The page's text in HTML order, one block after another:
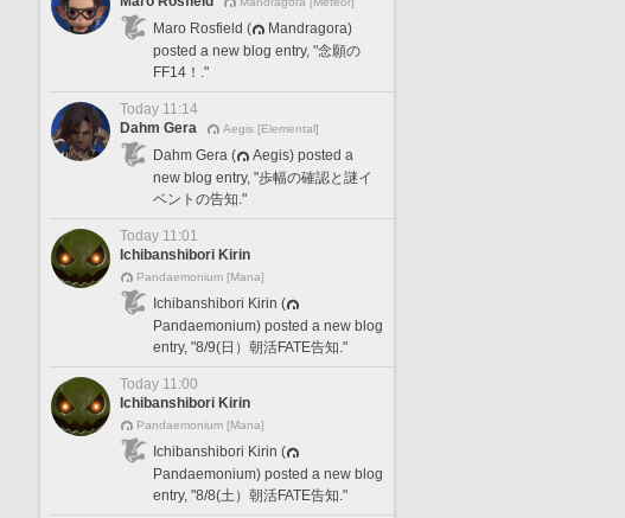
Maro Rosfield (
Mandragora)
posted a new blog entry, "念願の
FF14！."
Today 11:14
Dahm Gera
Aegis [Elemental]
Dahm Gera (
Aegis) posted a
new blog entry, "歩幅の確認と謎イ
ベントの告知."
Today 11:01
Ichibanshibori Kirin
Pandaemonium [Mana]
Ichibanshibori Kirin (
Pandaemonium) posted a new blog
entry, "8/9(日）朝活FATE告知."
Today 11:00
Ichibanshibori Kirin
Pandaemonium [Mana]
Ichibanshibori Kirin (
Pandaemonium) posted a new blog
entry, "8/8(土）朝活FATE告知."